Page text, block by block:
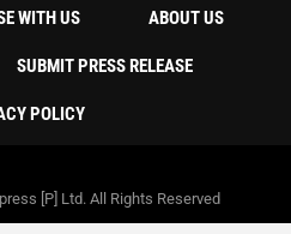
WITH US ABOUT US
SUBMIT PRESS RELEASE
POLICY
[P] Ltd. All Rights Reserved